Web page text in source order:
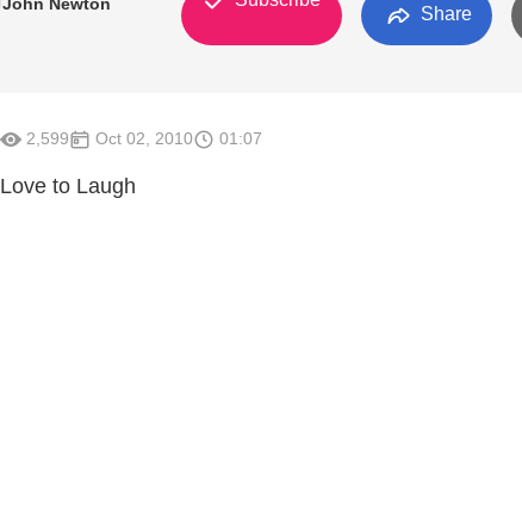
Share
2,599 Oct 02, 2010 01:07
Love to Laugh